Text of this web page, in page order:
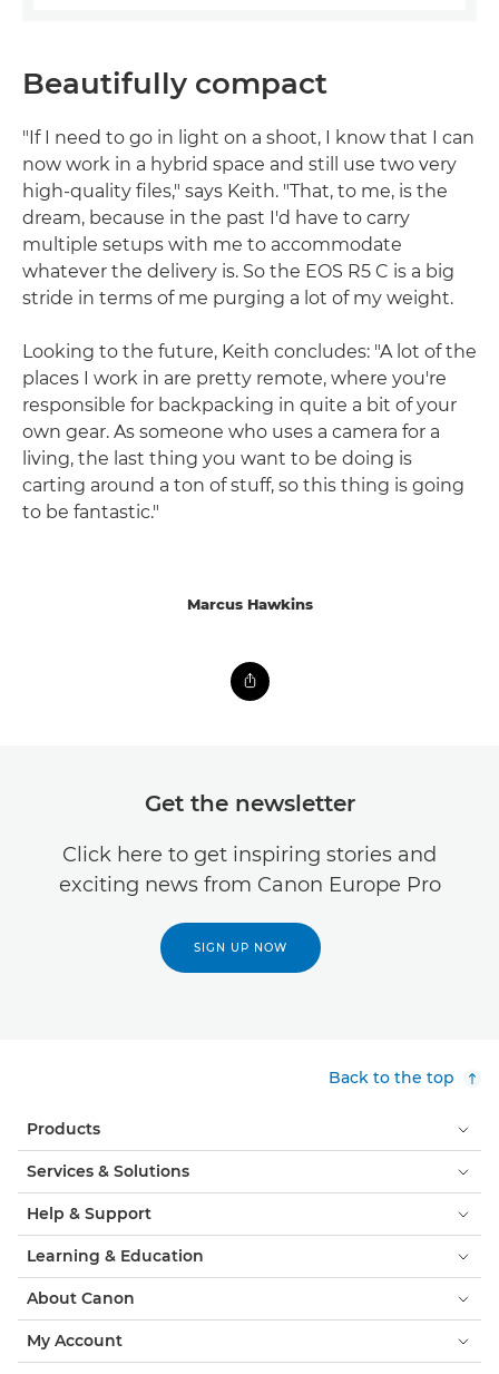
Beautifully compact
"If I need to go in light on a shoot, I know that I can
now work in a hybrid space and still use two very
high-quality files," says Keith. "That, to me, is the
dream, because in the past I'd have to carry
multiple setups with me to accommodate
whatever the delivery is. So the EOS R5 C is a big
stride in terms of me purging a lot of my weight.
Looking to the future, Keith concludes: "A lot of the
places I work in are pretty remote, where you're
responsible for backpacking in quite a bit of your
own gear. As someone who uses a camera for a
living, the last thing you want to be doing is
carting around a ton of stuff, so this thing is going
to be fantastic."
Marcus Hawkins
Get the newsletter
Click here to get inspiring stories and
exciting news from Canon Europe Pro
SIGN UP NOW
Back to the top
Products
Services & Solutions
Help & Support
Learning & Education
About Canon
My Account